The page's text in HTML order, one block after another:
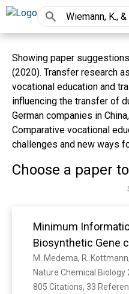
Showing paper
(2020). Transfer research
vocational education and
influencing the transfer of
German companies in
Comparative vocational
challenges and new ways
Choose a paper
Minimum
Biosynthetic Gene
Nature Chemical Biology
805 Citations, 33